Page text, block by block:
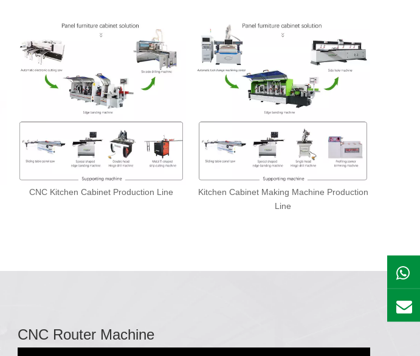
CNC Kitchen Cabinet Production Line
Kitchen Cabinet Making Machine Production
Line
CNC Router Machine